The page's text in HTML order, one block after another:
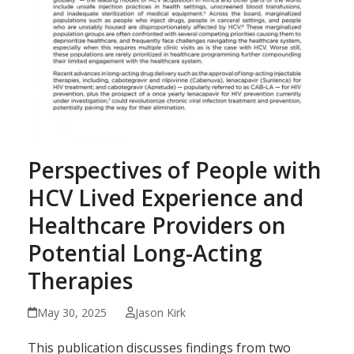
Perspectives of People with
HCV Lived Experience and
Healthcare Providers on
Potential Long-Acting
Therapies
May 30, 2025 Jason Kirk
This publication discusses findings from two